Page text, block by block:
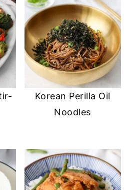
Korean Perilla Oil
Noodles